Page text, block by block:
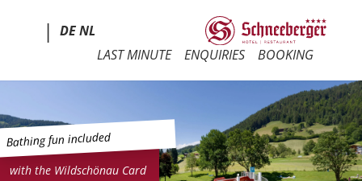
| DE NL
LAST MINUTE
ENQUIRIES BOOKING
Bathing fun included
with the Wildschönau Card